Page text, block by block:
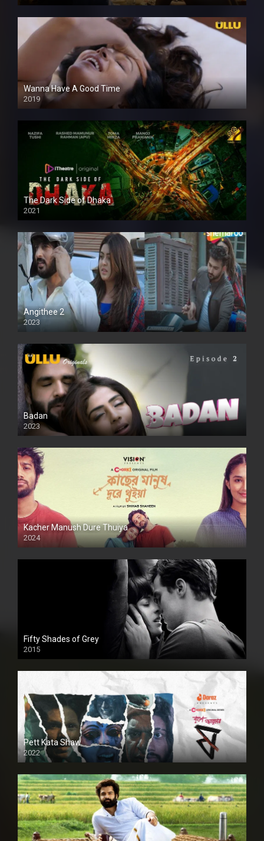
Wanna Have A Good Time
2019
The Dark Side of Dhaka
2021
Full HD
Angithee 2
2023
SD
Badan
2023
Kacher Manush Dure Thuiya
2024
Full HDSD
Fifty Shades of Grey
2015
HD
Pett Kata Shaw
2022